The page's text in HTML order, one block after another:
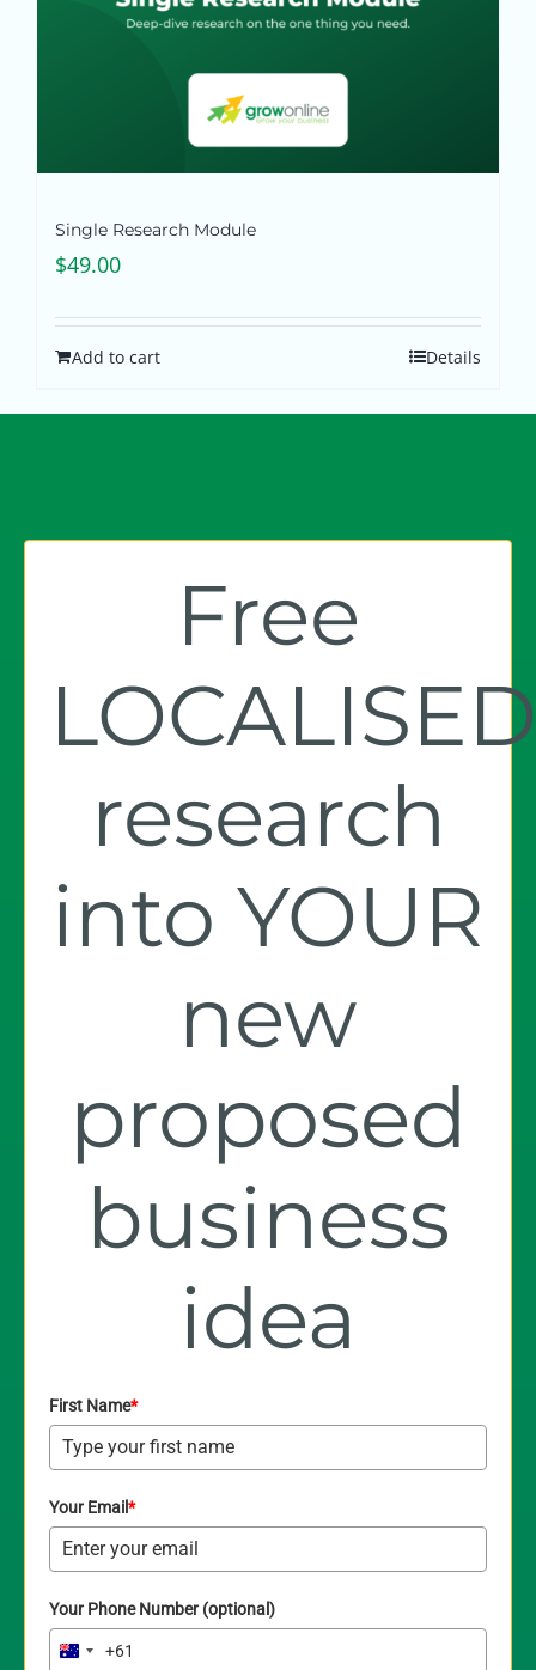
Single Research Module
$49.00
Add to cart Details
Free
LOCALISED
research
into YOUR
new
proposed
business
idea
First Name*
Your Email*
Your Phone Number (optional)
Australia
+61